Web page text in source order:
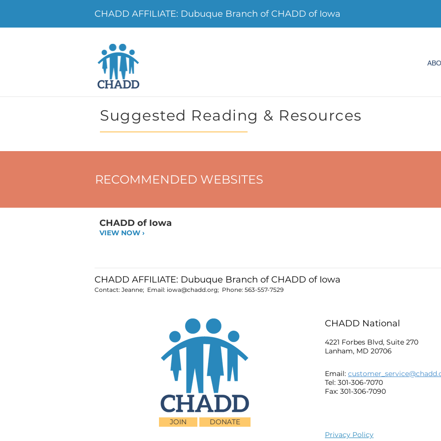
Suggested Reading & Resources
RECOMMENDED WEBSITES
CHADD of Iowa
VIEW NOW ›
CHADD AFFILIATE: Dubuque Branch of CHADD of Iowa
Contact: Jeanne; Email: iowa@chadd.org; Phone: 563-557-7529
CHADD AFFILIATE: Dubuque Branch of CHADD of Iowa
JOIN DONATE
CHADD National
4221 Forbes Blvd, Suite 270
Lanham, MD 20706
Email:
Tel: 301-306-7070
Fax: 301-306-7090
Privacy Policy